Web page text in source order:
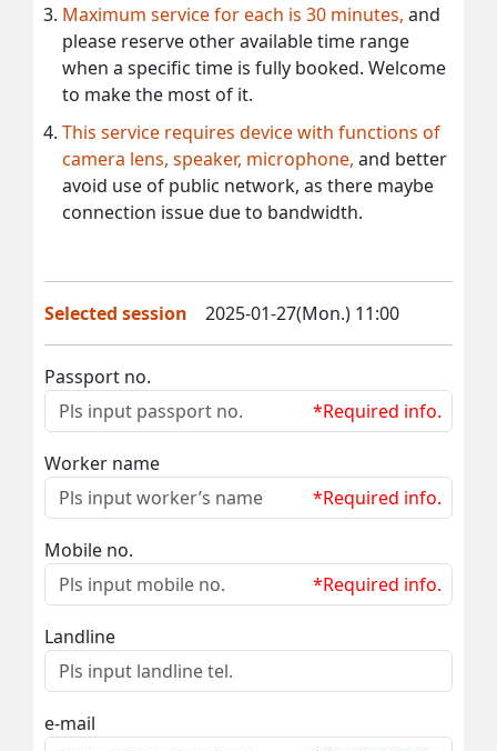
Maximum service for each is 30 minutes, and
please reserve other available time range
when a specific time is fully booked. Welcome
to make the most of it.
This service requires device with functions of
camera lens, speaker, microphone, and better
avoid use of public network, as there maybe
connection issue due to bandwidth.
Selected session 2025-01-27(Mon.) 11:00
Passport no.
*Required info.
Worker name
*Required info.
Mobile no.
*Required info.
Landline
e-mail